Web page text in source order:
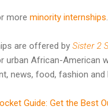
more minority internships
are offered by Sister 2
urban African-American
news, food, fashion
Guide: Get the Best